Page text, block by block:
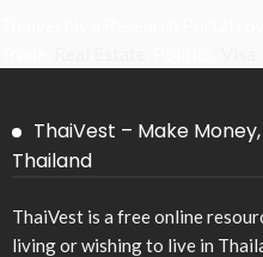
ThaiVest – Make
Thailand
ThaiVest is a free online
living or wishing to live in